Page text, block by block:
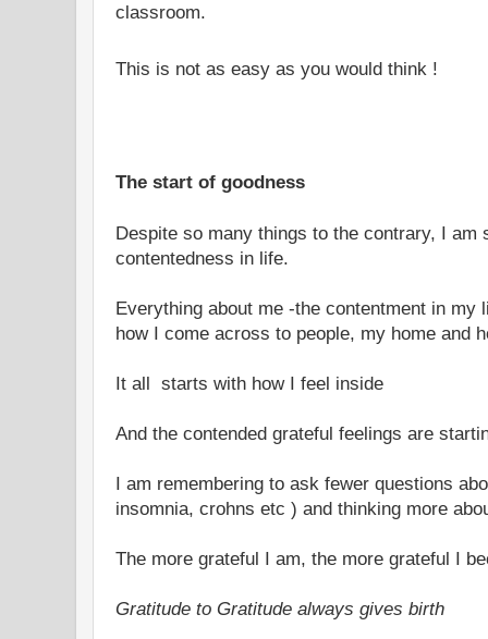
classroom.
This is not as easy as you would think !
The start of goodness
Despite so many things to the contrary, I am
contentedness in life.
Everything about me -the contentment in my
how I come across to people, my home and
It all starts with how I feel inside
And the contended grateful feelings are
I am remembering to ask fewer questions
insomnia, crohns etc ) and thinking more
The more grateful I am, the more grateful I
Gratitude to Gratitude always gives birth